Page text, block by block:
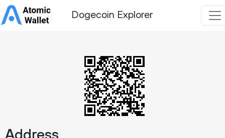
Dogecoin Explorer